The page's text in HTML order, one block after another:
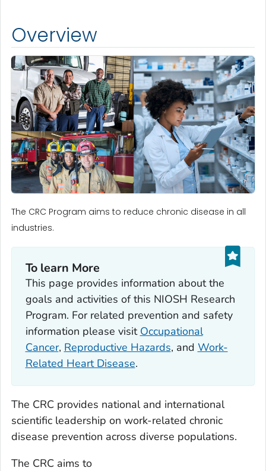
Overview
The CRC Program aims to reduce chronic disease in all
industries.
To learn More
This page provides information about the
goals and activities of this NIOSH Research
Program. For related prevention and safety
information please visit Occupational
Cancer, Reproductive Hazards, and Work-
Related Heart Disease.
The CRC provides national and international
scientific leadership on work-related chronic
disease prevention across diverse populations.
The CRC aims to